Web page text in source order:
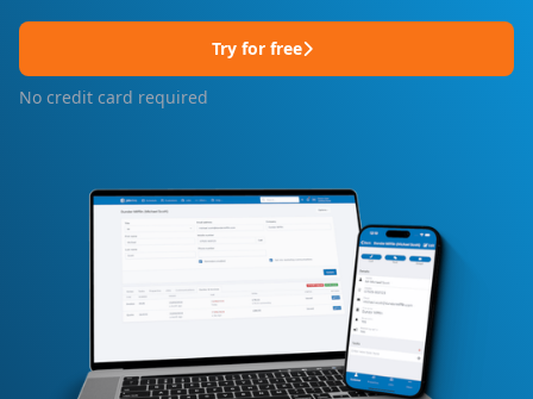
Try for free
No credit card required